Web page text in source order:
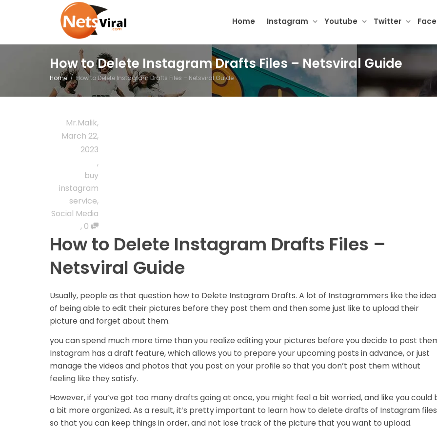
Home Instagram Youtube Twitter
How to Delete Instagram Drafts Files – Netsviral Guide
Home How to Delete Instagram Drafts Files – Netsviral Guide
Mr.Malik,
March 22,
2023
,
buy
instagram
service,
Social Media
, 0
How to Delete Instagram Drafts Files –
Netsviral Guide
Usually, people as that question how to Delete Instagram Drafts. A lot of Instagrammers like the idea
of being able to edit their pictures before they post them and then some just like to upload their
picture and forget about them.
you can spend much more time than you realize editing your pictures before you decide to post
Instagram has a draft feature, which allows you to prepare your upcoming posts in advance, or just
manage the videos and photos that you post on your profile so that you don’t post them without
feeling like they satisfy.
However, if you’ve got too many drafts going at once, you might feel a bit worried, and like you could
a bit more organized. As a result, it’s pretty important to learn how to delete drafts of Instagram
so that you can keep things in order, and not lose track of the picture that you want to upload.